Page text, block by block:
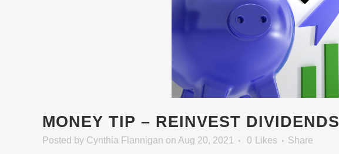
MONEY TIP – REINVEST DIVIDENDS
Posted by Cynthia Flannigan on Aug 20, 2021 0 Likes Share